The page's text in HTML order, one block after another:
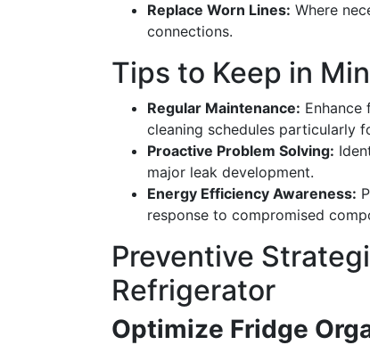
Replace Worn Lines: Where
connections.
Tips to Keep in
Regular Maintenance:
cleaning schedules particularly
Proactive Problem Solving:
major leak development.
Energy Efficiency Awareness:
response to compromised
Preventive
Refrigerator
Optimize Fridge